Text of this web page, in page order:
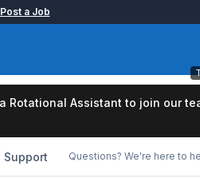
Post a Job
Rotational Assistant to join our
Support Questions? We're here to